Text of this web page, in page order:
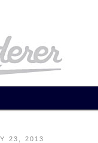
23, 2013